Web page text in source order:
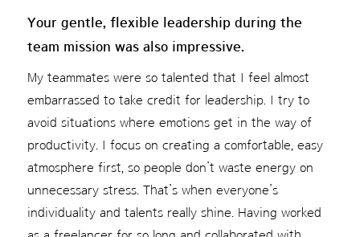
Your gentle, flexible leadership during the
team mission was also impressive.
My teammates were so talented that I feel almost
embarrassed to take credit for leadership. I try to
avoid situations where emotions get in the way of
productivity. I focus on creating a comfortable, easy
atmosphere first, so people don’t waste energy on
unnecessary stress. That’s when everyone’s
individuality and talents really shine. Having worked